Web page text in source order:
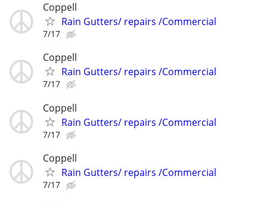
Coppell
Rain Gutters/ repairs /Commercial
7/17
Coppell
Rain Gutters/ repairs /Commercial
7/17
Coppell
Rain Gutters/ repairs /Commercial
7/17
Coppell
Rain Gutters/ repairs /Commercial
7/17